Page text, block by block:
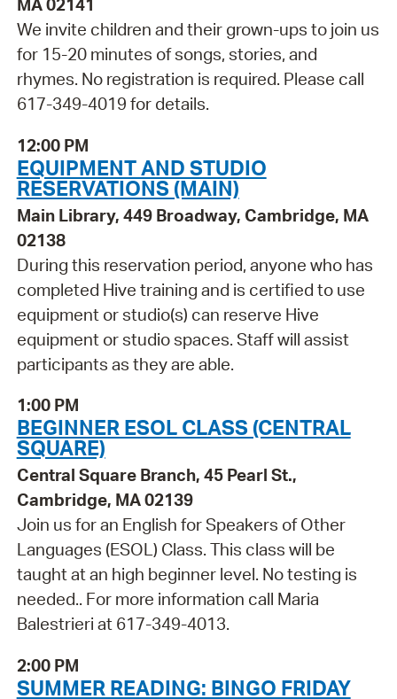
MA 02141
We invite children and their grown-ups to join us
for 15-20 minutes of songs, stories, and
rhymes. No registration is required. Please call
617-349-4019 for details.
12:00 PM
EQUIPMENT AND STUDIO
RESERVATIONS (MAIN)
Main Library, 449 Broadway, Cambridge, MA
02138
During this reservation period, anyone who has
completed Hive training and is certified to use
equipment or studio(s) can reserve Hive
equipment or studio spaces. Staff will assist
participants as they are able.
1:00 PM
BEGINNER ESOL CLASS (CENTRAL
SQUARE)
Central Square Branch, 45 Pearl St.,
Cambridge, MA 02139
Join us for an English for Speakers of Other
Languages (ESOL) Class. This class will be
taught at an high beginner level. No testing is
needed.. For more information call Maria
Balestrieri at 617-349-4013.
2:00 PM
SUMMER READING: BINGO FRIDAY